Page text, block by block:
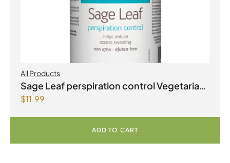
All Products
Sage Leaf perspiration control Vegetarian
Capsules
$11.99
ADD TO CART